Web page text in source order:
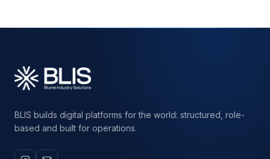
BLIS builds digital platforms for the world: structured, role-
based and built for operations.